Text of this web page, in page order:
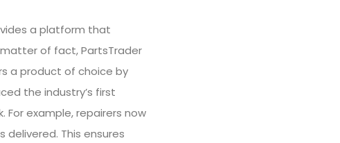
a platform that
of fact, PartsTrader
a product of choice by
the industry’s first
example, repairers now
This ensures